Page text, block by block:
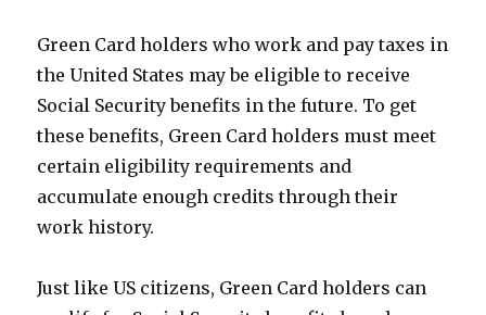
Green Card holders who work and pay taxes in
the United States may be eligible to receive
Social Security benefits in the future. To get
these benefits, Green Card holders must meet
certain eligibility requirements and
accumulate enough credits through their
work history.
Just like US citizens, Green Card holders can